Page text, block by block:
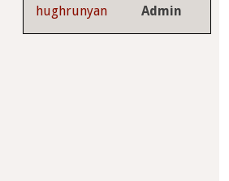
hughrunyan
Admin